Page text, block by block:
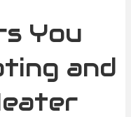
You
and